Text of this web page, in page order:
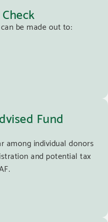
be made out to:
Fund
among individual donors
and potential tax